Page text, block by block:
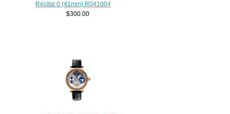
Récital 0 (41mm) R041004
$300.00